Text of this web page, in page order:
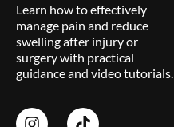
Learn how to effectively
manage pain and reduce
swelling after injury or
surgery with practical
guidance and video tutorials.
I
T